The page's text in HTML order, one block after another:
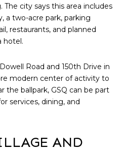
The city says this area includes
a two-acre park, parking
restaurants, and planned
hotel.
Road and 150th Drive in
modern center of activity to
the ballpark, GSQ can be part
services, dining, and
AND